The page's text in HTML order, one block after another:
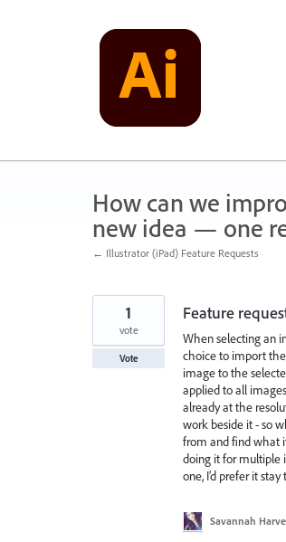
How can we
new idea — one
← Illustrator (iPad) Feature Requests
Feature
When selecting an
choice to import
image to the
applied to all
already at the
work beside it - so
from and find what
doing it for multiple
one, I’d prefer it
1
vote
Vote
Savannah